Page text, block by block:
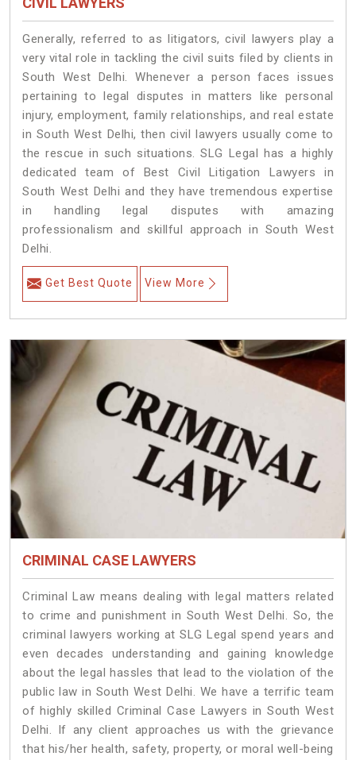
Generally, referred to as litigators, civil lawyers play a
very vital role in tackling the civil suits filed by clients in
South West Delhi. Whenever a person faces issues
pertaining to legal disputes in matters like personal
injury, employment, family relationships, and real estate
in South West Delhi, then civil lawyers usually come to
the rescue in such situations. SLG Legal has a highly
dedicated team of Best Civil Litigation Lawyers in
South West Delhi and they have tremendous expertise
in handling legal disputes with amazing
professionalism and skillful approach in South West
Delhi.
Get Best Quote View More
CRIMINAL CASE LAWYERS
Criminal Law means dealing with legal matters related
to crime and punishment in South West Delhi. So, the
criminal lawyers working at SLG Legal spend years and
even decades understanding and gaining knowledge
about the legal hassles that lead to the violation of the
public law in South West Delhi. We have a terrific team
of highly skilled Criminal Case Lawyers in South West
Delhi. If any client approaches us with the grievance
that his/her health, safety, property, or moral well-being